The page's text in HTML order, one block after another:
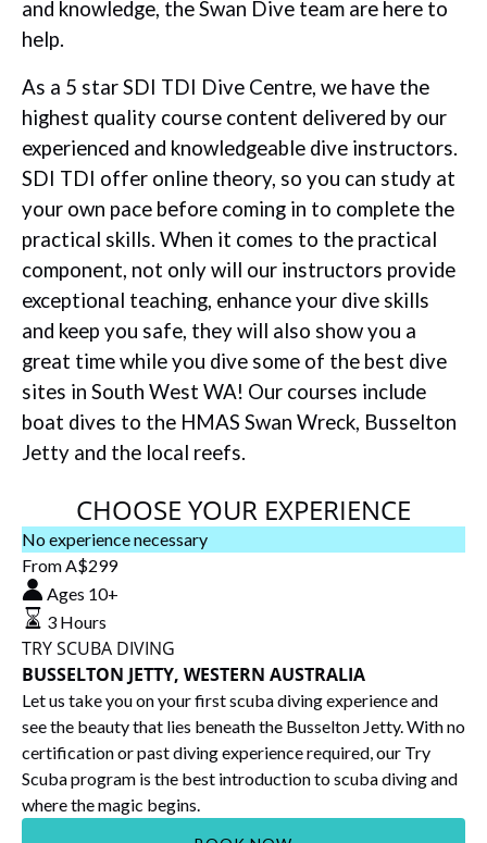
and knowledge, the Swan Dive team are here to
help.
As a 5 star SDI TDI Dive Centre, we have the
highest quality course content delivered by our
experienced and knowledgeable dive instructors.
SDI TDI offer online theory, so you can study at
your own pace before coming in to complete the
practical skills. When it comes to the practical
component, not only will our instructors provide
exceptional teaching, enhance your dive skills
and keep you safe, they will also show you a
great time while you dive some of the best dive
sites in South West WA! Our courses include
boat dives to the HMAS Swan Wreck, Busselton
Jetty and the local reefs.
CHOOSE YOUR EXPERIENCE
TRY
SCUBA
DIVING
BUSSELTON
JETTY,
WESTERN
AUSTRALIA
No experience necessary
FromA$299
Ages 10+
3 Hours
TRY SCUBA DIVING
BUSSELTON JETTY, WESTERN AUSTRALIA
Let us take you on your first scuba diving experience and
see the beauty that lies beneath the Busselton Jetty. With no
certification or past diving experience required, our Try
Scuba program is the best introduction to scuba diving and
where the magic begins.